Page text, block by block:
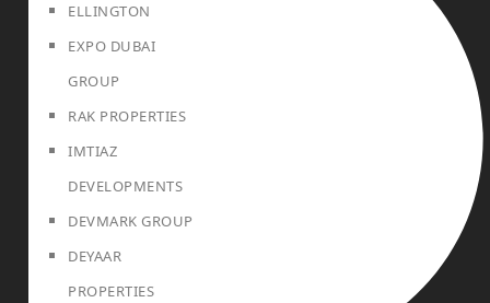
ELLINGTON
EXPO DUBAI
GROUP
RAK PROPERTIES
IMTIAZ
DEVELOPMENTS
DEVMARK GROUP
DEYAAR
PROPERTIES